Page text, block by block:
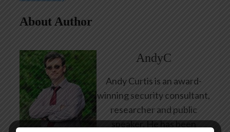
About Author
AndyC
Andy Curtis is an award-
winning security consultant,
researcher and public
speaker. He has been